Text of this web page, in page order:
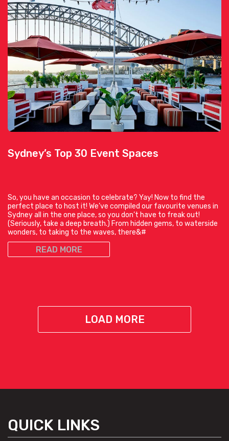
Sydney’s Top 30 Event Spaces
So, you have an occasion to celebrate? Yay! Now to find the
perfect place to host it! We’ve compiled our favourite venues in
Sydney all in the one place, so you don’t have to freak out!
(Seriously, take a deep breath.) From hidden gems, to waterside
wonders, to taking to the waves, there&#
READ MORE
LOAD MORE
QUICK LINKS